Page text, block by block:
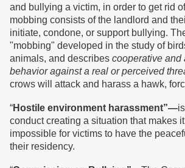
and bullying a victim, in order to get rid
mobbing consists of the landlord and
initiate, condone, or support bullying.
"mobbing" developed in the study of
animals, and describes cooperative and
behavior against a real or perceived
crows will attack and harass a hawk,
“Hostile environment harassment”—
conduct creating a situation that makes
impossible for victims to have the
their residency.